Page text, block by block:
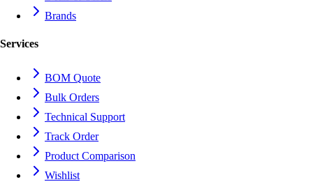
Brands
Services
BOM Quote
Bulk Orders
Technical Support
Track Order
Product Comparison
Wishlist